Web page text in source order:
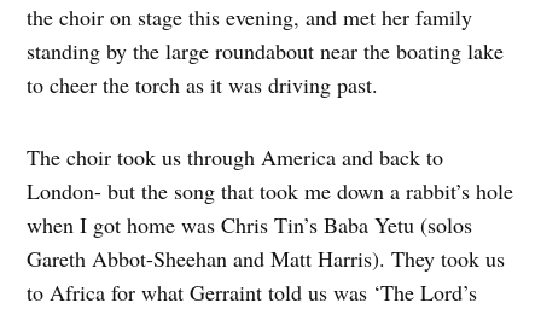
the choir on stage this evening, and met her family
standing by the large roundabout near the boating lake
to cheer the torch as it was driving past.
The choir took us through America and back to
London- but the song that took me down a rabbit’s hole
when I got home was Chris Tin’s Baba Yetu (solos
Gareth Abbot-Sheehan and Matt Harris). They took us
to Africa for what Gerraint told us was ‘The Lord’s